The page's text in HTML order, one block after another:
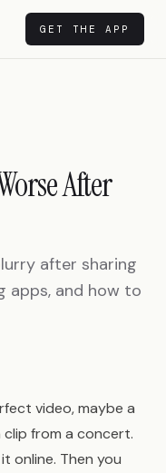
GET THE APP
After
after sharing
apps, and how to
video, maybe a
clip from a concert.
online. Then you